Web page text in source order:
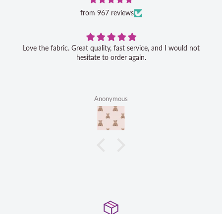
from 967 reviews
Love the fabric. Great quality, fast service, and I would not
hesitate to order again.
Anonymous